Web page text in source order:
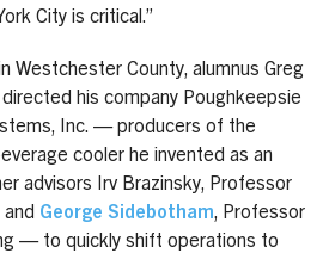
City is critical.”
Westchester County, alumnus Greg
directed his company Poughkeepsie
Inc. — producers of the
cooler he invented as an
advisors Irv Brazinsky, Professor
George Sidebotham, Professor
— to quickly shift operations to